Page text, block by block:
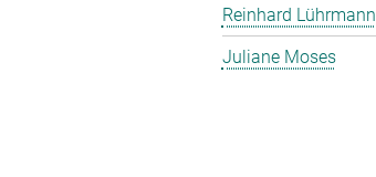
Reinhard Lührmann
Juliane Moses